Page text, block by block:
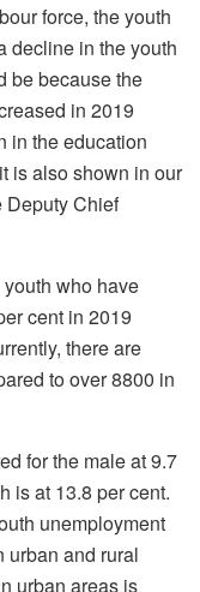
force, the youth
decline in the youth
be because the
in 2019
in the education
is also shown in our
Deputy Chief
who have
cent in 2019
there are
to over 8800 in
for the male at 9.7
is at 13.8 per cent.
unemployment
urban and rural
urban areas is